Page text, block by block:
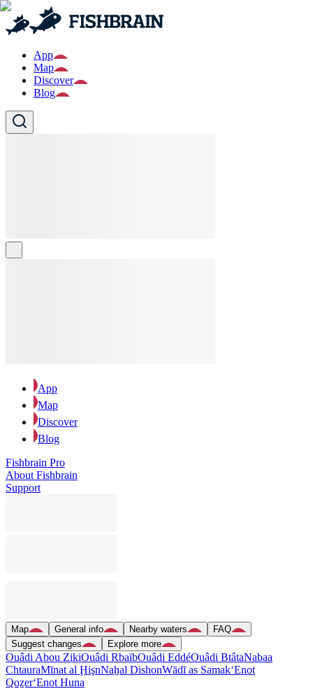
App
Map
Discover
Blog
App
Map
Discover
Blog
Fishbrain Pro
About Fishbrain
Support
Map General info Nearby waters
FAQ
Suggest changes
Explore more
Ouâdi Abou ZikiOuâdi RbaïbOuâdi EddéOuâdi BtâtaNabaa
ChtauraMīnat al ḨişnNaẖal DishonWādī as Samak‘Enot
Qoẕer‘Enot Huna